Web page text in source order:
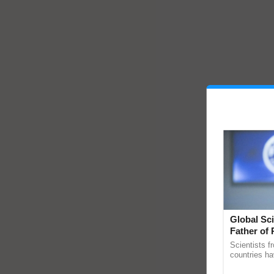
Global
Father of
Scientists
countries